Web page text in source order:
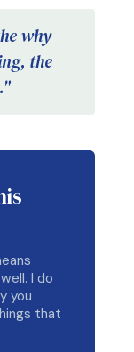
why
the
I do
you
that